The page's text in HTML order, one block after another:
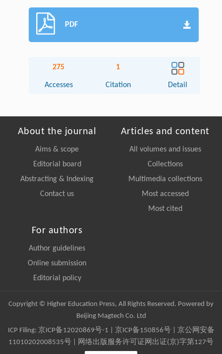
PDF
275
Accesses
1
Citation Detail
About the journal
Aims & scope
Editorial board
Abstracting & Indexing
Contact us
Articles and content
All volumes and issues
Collections
Multimedia collections
Most accessed
Most cited
For authors
Author guidelines
Online submission
Editorial policy
Copyright © Higher Education Press, All Rights Reserved. Powered by
Beijing Magtech Co. Ltd
ICP Filing: 京ICP备12020869号-1 京ICP备150856号| 京公网安备
11010202008535号 | 网络出版服务许可证网出证(京)字第127号